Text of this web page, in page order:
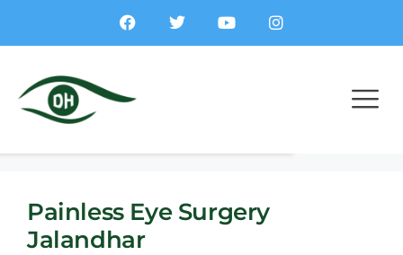
Painless Eye Surgery
Jalandhar